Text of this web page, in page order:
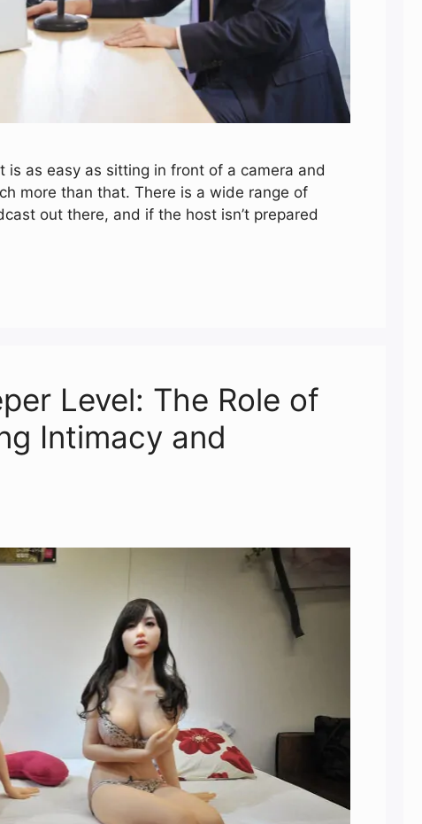
as easy as sitting in front of a camera and
more than that. There is a wide range of
out there, and if the host isn’t prepared
Level: The Role of
Intimacy and